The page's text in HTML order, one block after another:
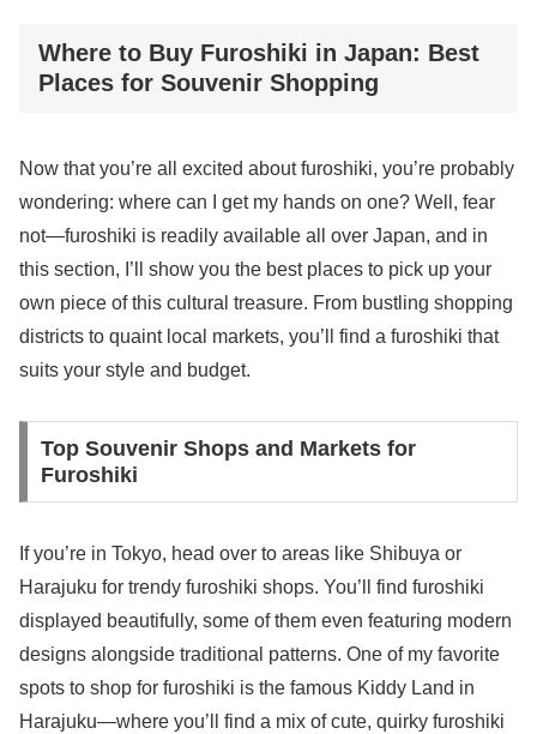
Where to Buy Furoshiki in Japan: Best
Places for Souvenir Shopping
Now that you’re all excited about furoshiki, you’re probably
wondering: where can I get my hands on one? Well, fear
not—furoshiki is readily available all over Japan, and in
this section, I’ll show you the best places to pick up your
own piece of this cultural treasure. From bustling shopping
districts to quaint local markets, you’ll find a furoshiki that
suits your style and budget.
Top Souvenir Shops and Markets for
Furoshiki
If you’re in Tokyo, head over to areas like Shibuya or
Harajuku for trendy furoshiki shops. You’ll find furoshiki
displayed beautifully, some of them even featuring modern
designs alongside traditional patterns. One of my favorite
spots to shop for furoshiki is the famous Kiddy Land in
Harajuku—where you’ll find a mix of cute, quirky furoshiki